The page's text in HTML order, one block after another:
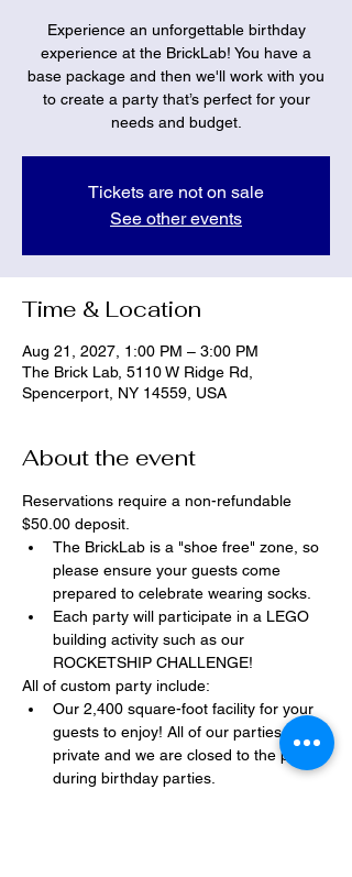
Experience an unforgettable birthday
experience at the BrickLab! You have a
base package and then we'll work with you
to create a party that’s perfect for your
needs and budget.
Tickets are not on sale
See other events
Time & Location
Aug 21, 2027, 1:00 PM – 3:00 PM
The Brick Lab, 5110 W Ridge Rd,
Spencerport, NY 14559, USA
About the event
Reservations require a non-refundable
$50.00 deposit.
The BrickLab is a "shoe free" zone, so
please ensure your guests come
prepared to celebrate wearing socks.
Each party will participate in a LEGO
building activity such as our
ROCKETSHIP CHALLENGE!
All of custom party include:
Our 2,400 square-foot facility for your
guests to enjoy! All of our parties are
private and we are closed to the public
during birthday parties.